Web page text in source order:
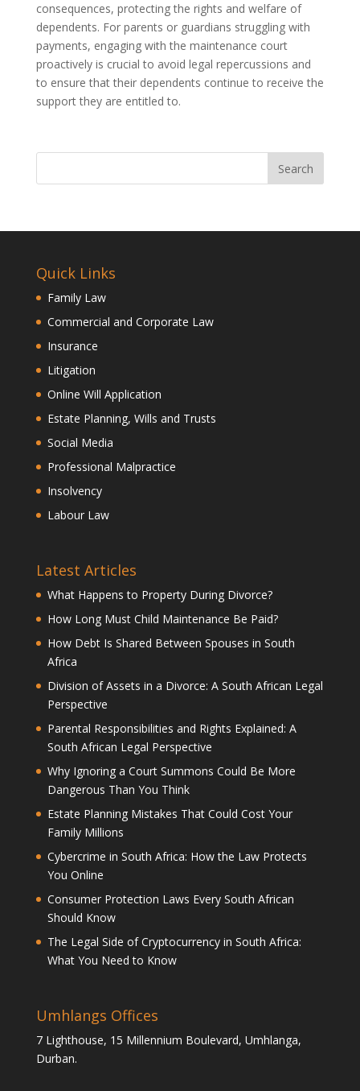
consequences, protecting the rights and welfare of
dependents. For parents or guardians struggling with
payments, engaging with the maintenance court
proactively is crucial to avoid legal repercussions and
to ensure that their dependents continue to receive the
support they are entitled to.
Quick Links
Family Law
Commercial and Corporate Law
Insurance
Litigation
Online Will Application
Estate Planning, Wills and Trusts
Social Media
Professional Malpractice
Insolvency
Labour Law
Latest Articles
What Happens to Property During Divorce?
How Long Must Child Maintenance Be Paid?
How Debt Is Shared Between Spouses in South
Africa
Division of Assets in a Divorce: A South African Legal
Perspective
Parental Responsibilities and Rights Explained: A
South African Legal Perspective
Why Ignoring a Court Summons Could Be More
Dangerous Than You Think
Estate Planning Mistakes That Could Cost Your
Family Millions
Cybercrime in South Africa: How the Law Protects
You Online
Consumer Protection Laws Every South African
Should Know
The Legal Side of Cryptocurrency in South Africa:
What You Need to Know
Umhlangs Offices
7 Lighthouse, 15 Millennium Boulevard, Umhlanga,
Durban.